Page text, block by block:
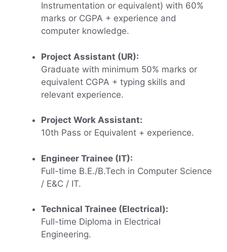
Instrumentation or equivalent) with 60%
marks or CGPA + experience and
computer knowledge.
Project Assistant (UR):
Graduate with minimum 50% marks or
equivalent CGPA + typing skills and
relevant experience.
Project Work Assistant:
10th Pass or Equivalent + experience.
Engineer Trainee (IT):
Full-time B.E./B.Tech in Computer Science
/ E&C / IT.
Technical Trainee (Electrical):
Full-time Diploma in Electrical
Engineering.